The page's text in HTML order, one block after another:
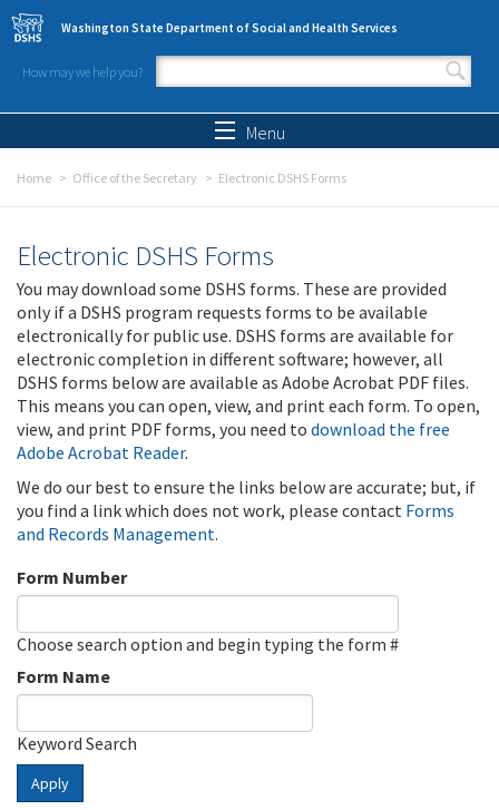
Skip to main content
Washington State Department of Social and Health Services
How may we help you?
Search form
Menu
Home Office of the Secretary Electronic DSHS Forms
Electronic DSHS Forms
You may download some DSHS forms. These are provided
only if a DSHS program requests forms to be available
electronically for public use. DSHS forms are available for
electronic completion in different software; however, all
DSHS forms below are available as Adobe Acrobat PDF files.
This means you can open, view, and print each form. To open,
view, and print PDF forms, you need to download the free
Adobe Acrobat Reader.
We do our best to ensure the links below are accurate; but, if
you find a link which does not work, please contact Forms
and Records Management.
Form Number
Choose search option and begin typing the form #
Form Name
Keyword Search
Apply